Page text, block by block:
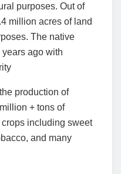
purposes. Out of
million acres of land
The native
ago with
production of
+ tons of
including sweet
and many